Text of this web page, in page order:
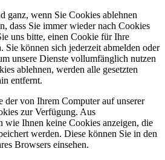
ganz, wenn Sie Cookies ablehnen
dass Sie immer wieder nach Cookies
uns bitte, einen Cookie für Ihre
Sie können sich jederzeit abmelden oder
unsere Dienste vollumfänglich nutzen
ablehnen, werden alle gesetzten
entfernt.
der von Ihrem Computer auf unserer
zur Verfügung. Aus
wie Ihnen keine Cookies anzeigen, die
werden. Diese können Sie in den
Browsers einsehen.